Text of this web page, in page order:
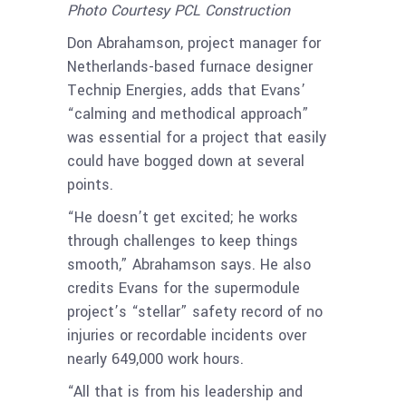
Photo Courtesy PCL Construction
Don Abrahamson, project manager for
Netherlands-based furnace designer
Technip Energies, adds that Evans’
“calming and methodical approach”
was essential for a project that easily
could have bogged down at several
points.
“He doesn’t get excited; he works
through challenges to keep things
smooth,” Abrahamson says. He also
credits Evans for the supermodule
project’s “stellar” safety record of no
injuries or recordable incidents over
nearly 649,000 work hours.
“All that is from his leadership and